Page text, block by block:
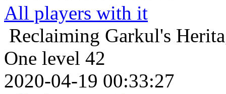
All players with it
Reclaiming Garkul's
One level 42
2020-04-19 00:33:27